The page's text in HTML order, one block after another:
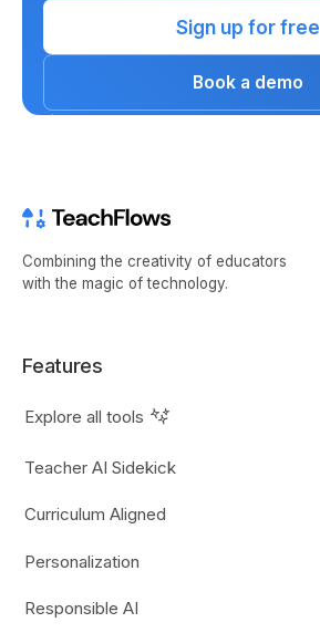
Sign up for free
Book a demo
Combining the creativity of educators
with the magic of technology.
Features
Explore all tools
Teacher AI Sidekick
Curriculum Aligned
Personalization
Responsible AI